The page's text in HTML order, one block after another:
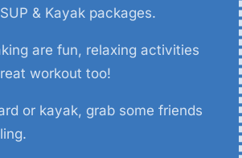
& Kayak packages.
are fun, relaxing activities
workout too!
or kayak, grab some friends